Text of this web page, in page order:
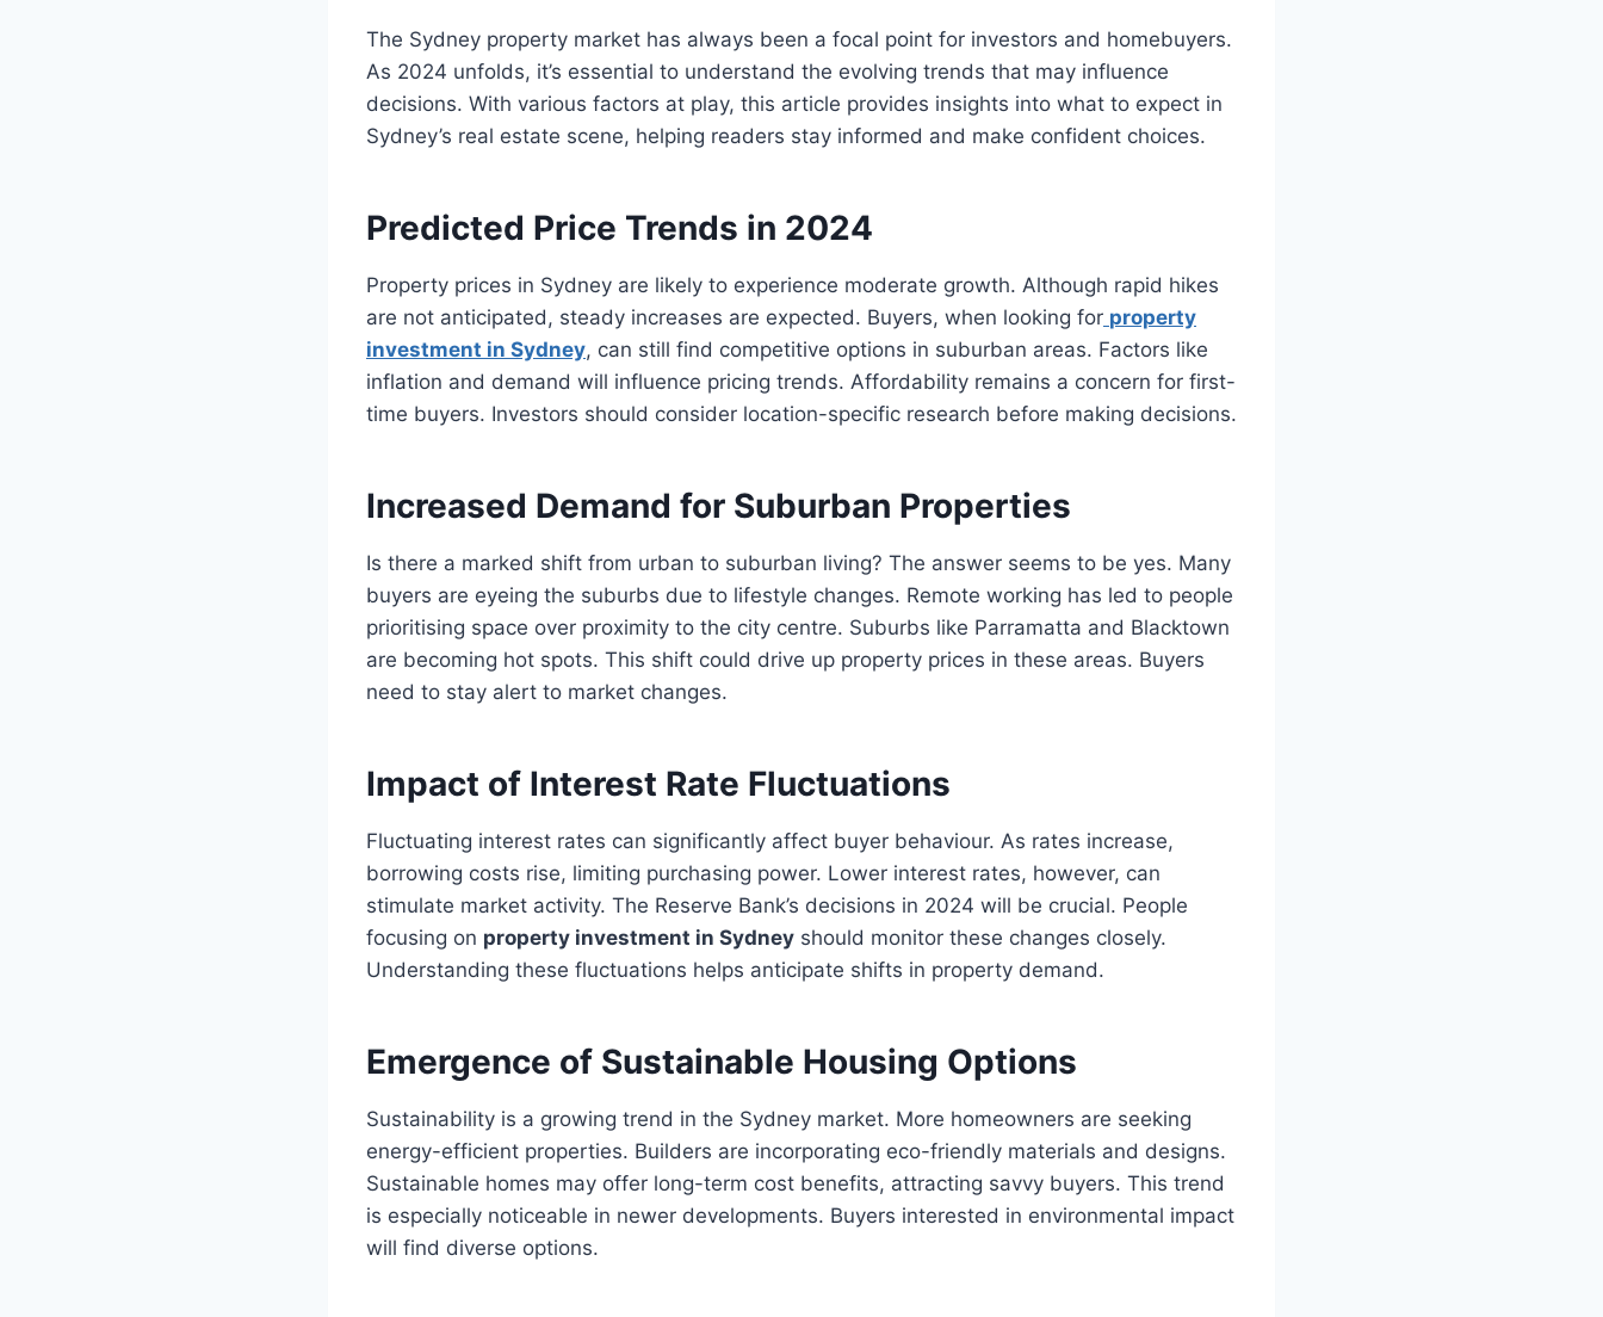
The Sydney property market has always been a focal point for investors and homebuyers.
As 2024 unfolds, it’s essential to understand the evolving trends that may influence
decisions. With various factors at play, this article provides insights into what to expect in
Sydney’s real estate scene, helping readers stay informed and make confident choices.
Predicted Price Trends in 2024
Property prices in Sydney are likely to experience moderate growth. Although rapid hikes
are not anticipated, steady increases are expected. Buyers, when looking for property
investment in Sydney, can still find competitive options in suburban areas. Factors like
inflation and demand will influence pricing trends. Affordability remains a concern for first-
time buyers. Investors should consider location-specific research before making decisions.
Increased Demand for Suburban Properties
Is there a marked shift from urban to suburban living? The answer seems to be yes. Many
buyers are eyeing the suburbs due to lifestyle changes. Remote working has led to people
prioritising space over proximity to the city centre. Suburbs like Parramatta and Blacktown
are becoming hot spots. This shift could drive up property prices in these areas. Buyers
need to stay alert to market changes.
Impact of Interest Rate Fluctuations
Fluctuating interest rates can significantly affect buyer behaviour. As rates increase,
borrowing costs rise, limiting purchasing power. Lower interest rates, however, can
stimulate market activity. The Reserve Bank’s decisions in 2024 will be crucial. People
focusing on property investment in Sydney should monitor these changes closely.
Understanding these fluctuations helps anticipate shifts in property demand.
Emergence of Sustainable Housing Options
Sustainability is a growing trend in the Sydney market. More homeowners are seeking
energy-efficient properties. Builders are incorporating eco-friendly materials and designs.
Sustainable homes may offer long-term cost benefits, attracting savvy buyers. This trend
is especially noticeable in newer developments. Buyers interested in environmental impact
will find diverse options.